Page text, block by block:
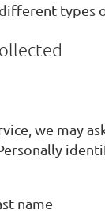
types
we may
Personally
name